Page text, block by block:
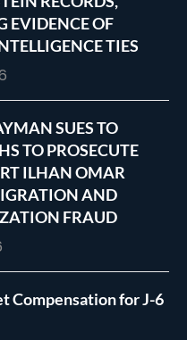
EVIDENCE OF
TIES
SUES TO
TO PROSECUTE
ILHAN OMAR
AND
FRAUD
Compensation for J-6